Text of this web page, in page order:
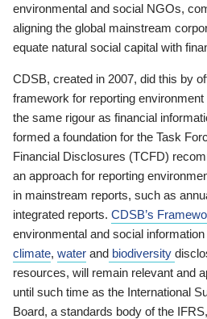
environmental and social NGOs,
aligning the global mainstream
equate natural social capital with
CDSB, created in 2007, did this by
framework for reporting
the same rigour as financial
formed a foundation for the Task
Financial Disclosures (TCFD)
an approach for reporting
in mainstream reports, such as
integrated reports. CDSB’s
environmental and social
climate, water and biodiversity
resources, will remain relevant and
until such time as the International
Board, a standards body of the